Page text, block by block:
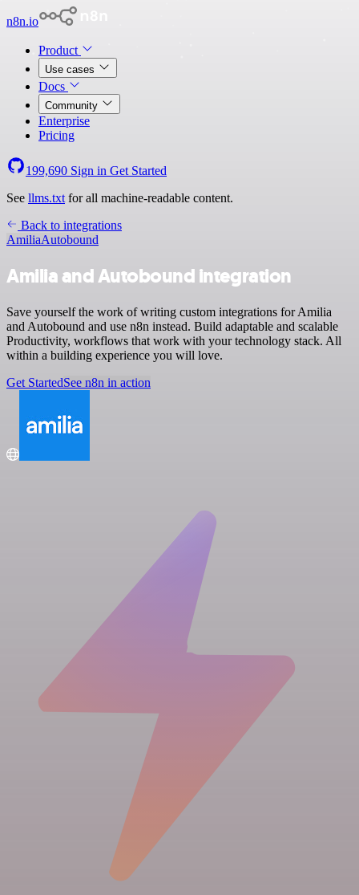
n8n.io
Product
Use cases
Docs
Community
Enterprise
Pricing
199,690 Sign in Get Started
See llms.txt for all machine-readable content.
Back to integrations
AmiliaAutobound
Amilia and Autobound integration
Save yourself the work of writing custom integrations for Amilia
and Autobound and use n8n instead. Build adaptable and scalable
Productivity, workflows that work with your technology stack. All
within a building experience you will love.
Get StartedSee n8n in action